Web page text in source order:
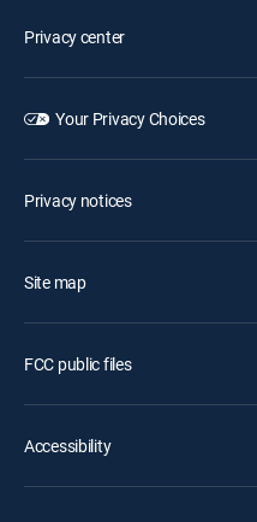
Privacy center
Your Privacy Choices
Privacy notices
Site map
FCC public files
Accessibility